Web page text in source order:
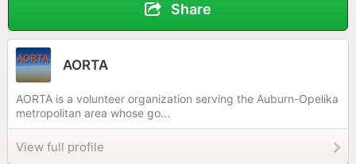
Share
AORTA
AORTA is a volunteer organization serving the Auburn-Opelika
metropolitan area whose go...
View full profile